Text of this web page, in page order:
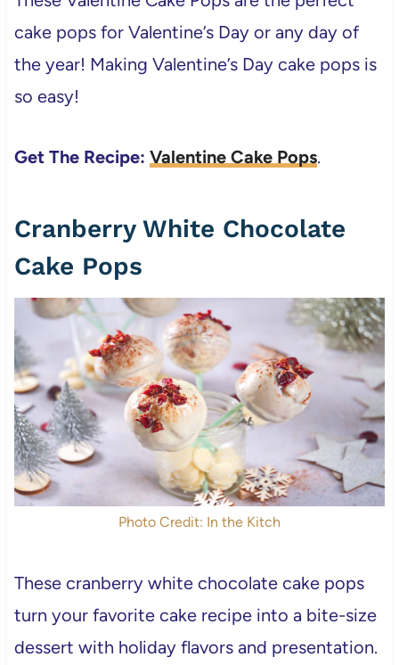
cake pops for Valentine’s Day or any day of
the year! Making Valentine’s Day cake pops is
so easy!
Get The Recipe: Valentine Cake Pops.
Cranberry White Chocolate
Cake Pops
Photo Credit: In the Kitch
These cranberry white chocolate cake pops
turn your favorite cake recipe into a bite-size
dessert with holiday flavors and presentation.